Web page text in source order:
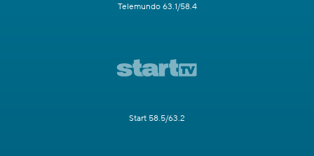
Telemundo 63.1/58.4
Start 58.5/63.2